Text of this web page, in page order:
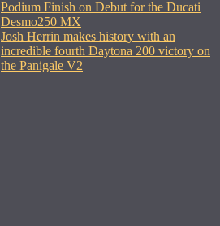
Podium Finish on Debut for the Ducati
Desmo250 MX
Josh Herrin makes history with an
incredible fourth Daytona 200 victory on
the Panigale V2